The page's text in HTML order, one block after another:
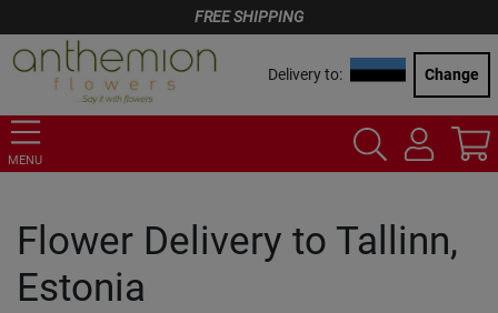
FREE SHIPPING
Delivery to: Change
MENU
Flower Delivery to Tallinn,
Estonia